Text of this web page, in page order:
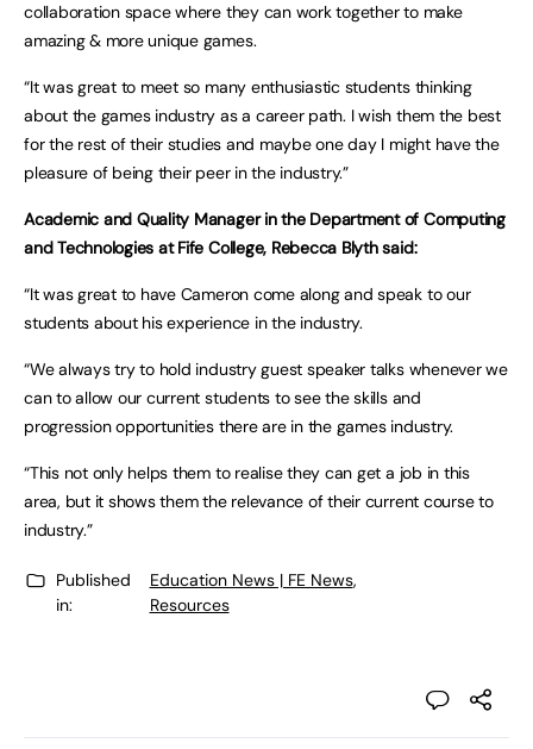
collaboration space where they can work together to make
amazing & more unique games.
“It was great to meet so many enthusiastic students thinking
about the games industry as a career path. I wish them the best
for the rest of their studies and maybe one day I might have the
pleasure of being their peer in the industry.”
Academic and Quality Manager in the Department of Computing
and Technologies at Fife College, Rebecca Blyth said:
“It was great to have Cameron come along and speak to our
students about his experience in the industry.
“We always try to hold industry guest speaker talks whenever we
can to allow our current students to see the skills and
progression opportunities there are in the games industry.
“This not only helps them to realise they can get a job in this
area, but it shows them the relevance of their current course to
industry.”
Published
in:
Education News | FE News,
Resources